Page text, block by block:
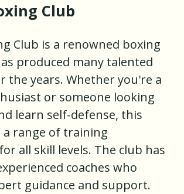
Club
Club is a renowned boxing
produced many talented
the years. Whether you're a
or someone looking
learn self-defense, this
range of training
all skill levels. The club has
coaches who
guidance and support.